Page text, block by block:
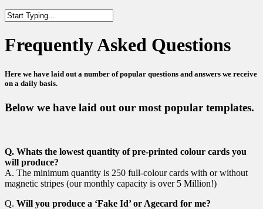
Search
Frequently Asked Questions
Here we have laid out a number of popular questions and answers we receive
on a daily basis.
Below we have laid out our most popular templates.
Q. Whats the lowest quantity of pre-printed colour cards you
will produce?
A. The minimum quantity is 250 full-colour cards with or without
magnetic stripes (our monthly capacity is over 5 Million!)
Q. Will you produce a ‘Fake Id’ or Agecard for me?